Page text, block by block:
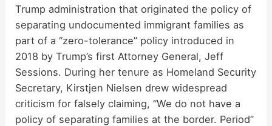
Trump administration that originated the policy of
separating undocumented immigrant families as
part of a “zero-tolerance” policy introduced in
2018 by Trump’s first Attorney General, Jeff
Sessions. During her tenure as Homeland Security
Secretary, Kirstjen Nielsen drew widespread
criticism for falsely claiming, “We do not have a
policy of separating families at the border. Period”